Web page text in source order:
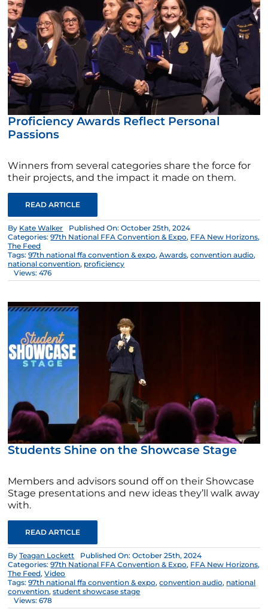
Proficiency Awards Reflect Personal
Passions
Winners from several categories share the force for
their projects, and the impact it made on them.
READ ARTICLE
By Kate Walker
Published On: October 25th, 2024
Categories:97th National FFA Convention & Expo, FFA New Horizons,
The Feed
Tags:97th national ffa convention & expo,Awards,convention audio,
national convention, proficiency
Views: 476
Students Shine on the Showcase Stage
Members and advisors sound off on their Showcase
Stage presentations and new ideas they’ll walk away
with.
READ ARTICLE
ByTeagan Lockett
Published On: October 25th, 2024
Categories:97th National FFA Convention & Expo, FFA New Horizons,
The Feed,Video
Tags:97th national ffa convention & expo,convention audio, national
convention,student showcase stage
Views: 678